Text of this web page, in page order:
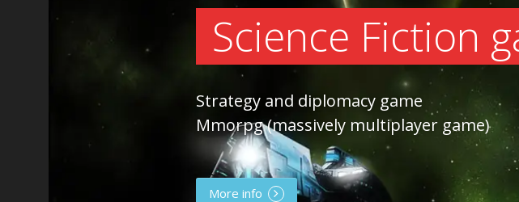
Science Fiction
Strategy and diplomacy game
Mmorpg (massively multiplayer game)
More info